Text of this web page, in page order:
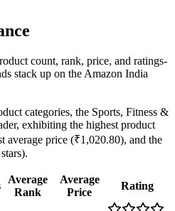
count, rank, price, and ratings-
stack up on the Amazon India
categories, the Sports, Fitness &
exhibiting the highest product
average price (₹1,020.80), and the
Average
Rank
Average
Price
Rating